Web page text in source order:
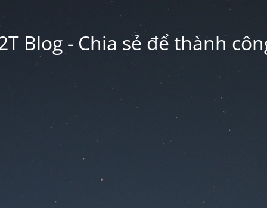
Blog - Chia sẻ để thành